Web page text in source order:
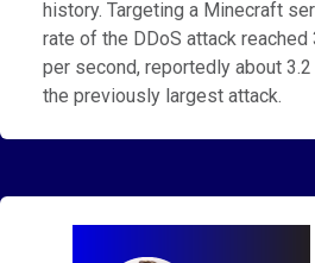
history. Targeting a Minecraft
rate of the DDoS attack
per second, reportedly about
the previously largest attack.